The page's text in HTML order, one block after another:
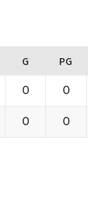
G PG
0 0
0 0